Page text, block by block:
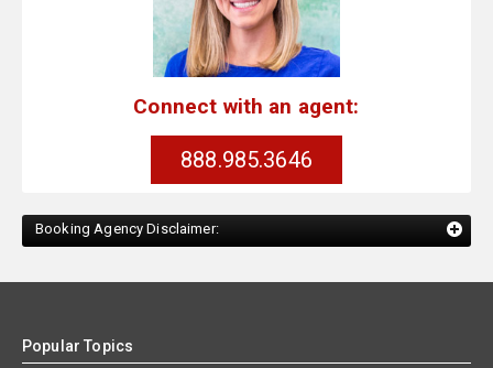
Connect with an agent:
888.985.3646
Booking Agency Disclaimer:
Popular Topics